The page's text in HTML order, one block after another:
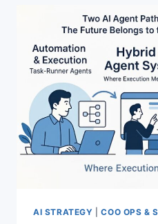
CONTENT
SYSTEMS
VISIBILITY
AI STRATEGY |COO OPS &